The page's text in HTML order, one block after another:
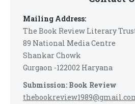
Mailing Address:
The Book Review Literary
89 National Media Centre
Shankar Chowk
Gurgaon -122002 Haryana
Submission: Book Review